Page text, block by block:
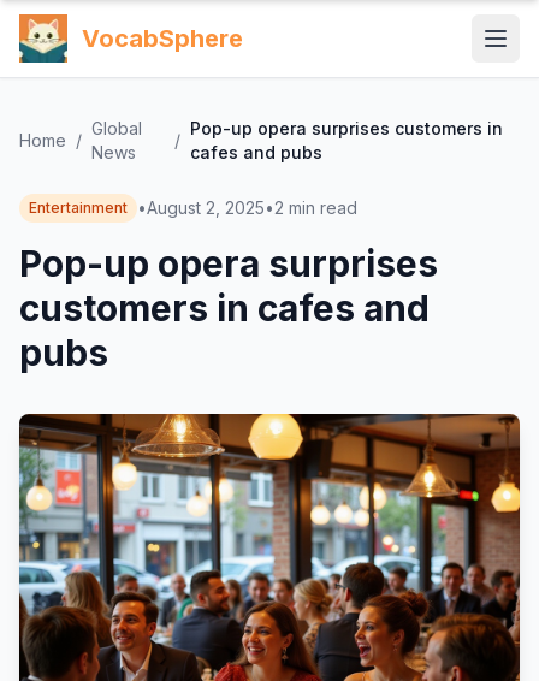
VocabSphere
Home /
Global
News
/
Pop-up opera surprises customers in
cafes and pubs
Entertainment •August 2, 2025•2 min read
Pop-up opera surprises
customers in cafes and
pubs